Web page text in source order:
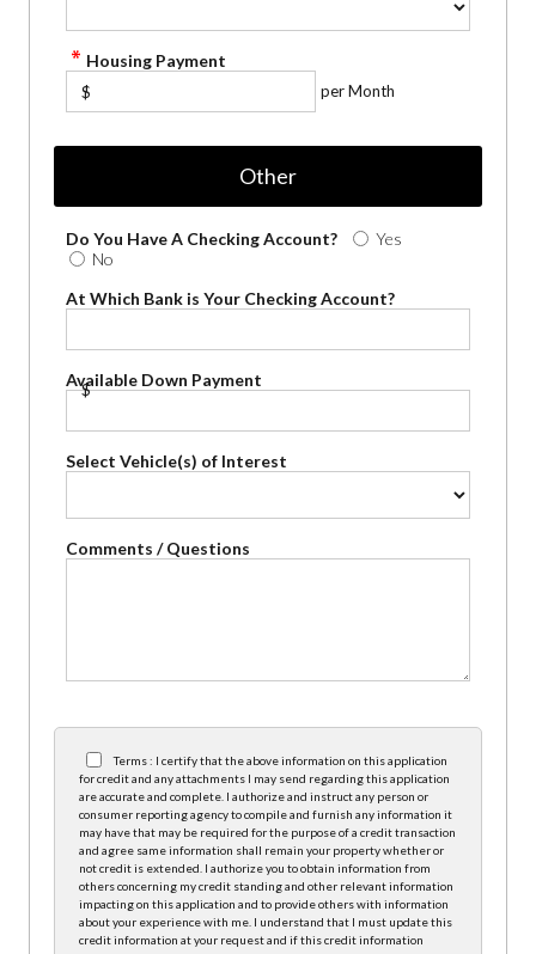
Housing Payment
$ per Month
Other
Do You Have A Checking Account?
Yes
No
At Which Bank is Your Checking Account?
Available Down Payment
$
Select Vehicle(s) of Interest
Comments / Questions
Terms : I certify that the above information on this application
for credit and any attachments I may send regarding this application
are accurate and complete. I authorize and instruct any person or
consumer reporting agency to compile and furnish any information it
may have that may be required for the purpose of a credit transaction
and agree same information shall remain your property whether or
not credit is extended. I authorize you to obtain information from
others concerning my credit standing and other relevant information
impacting on this application and to provide others with information
about your experience with me. I understand that I must update this
credit information at your request and if this credit information